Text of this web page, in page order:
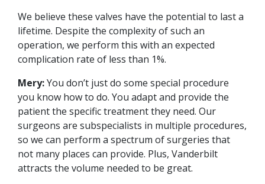
We believe these valves have the potential to last a
lifetime. Despite the complexity of such an
operation, we perform this with an expected
complication rate of less than 1%.
Mery:You don’t just do some special procedure
you know how to do. You adapt and provide the
patient the specific treatment they need. Our
surgeons are subspecialists in multiple procedures,
so we can perform a spectrum of surgeries that
not many places can provide. Plus, Vanderbilt
attracts the volume needed to be great.